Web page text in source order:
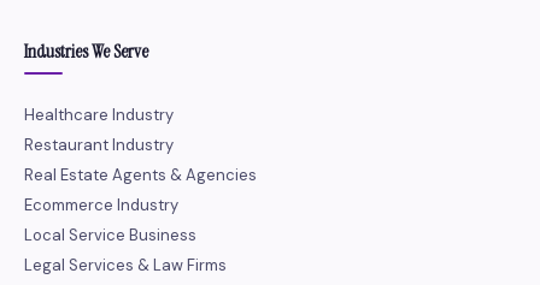
Industries We Serve
Healthcare Industry
Restaurant Industry
Real Estate Agents & Agencies
Ecommerce Industry
Local Service Business
Legal Services & Law Firms